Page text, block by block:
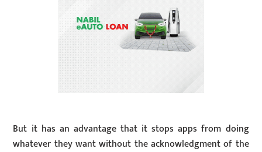
But it has an advantage that it stops apps from doing
whatever they want without the acknowledgment of the